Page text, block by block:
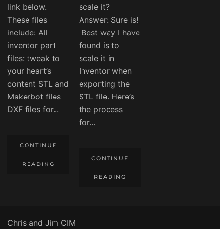
link below.
These files
include: All
inventor part
files: tweak to
your heart’s
content STL and
Makerbot files
DXF files for...
CONTINUE
READING
scale it?
Answer: Sure is!
Best way I have
found is to
scale it in
Inventor when
exporting the
STL file. Here’s
the process
for...
CONTINUE
READING
Chris and Jim CIM